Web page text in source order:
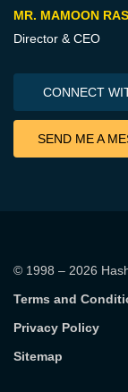
MR. MAMOON
Director & CEO
CONNECT
SEND ME A
© 1998 – 2026
Terms and
Privacy Policy
Sitemap